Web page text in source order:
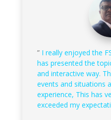
” I really enjoyed the
has presented the
and interactive way.
events and situations
experience, This has
exceeded my